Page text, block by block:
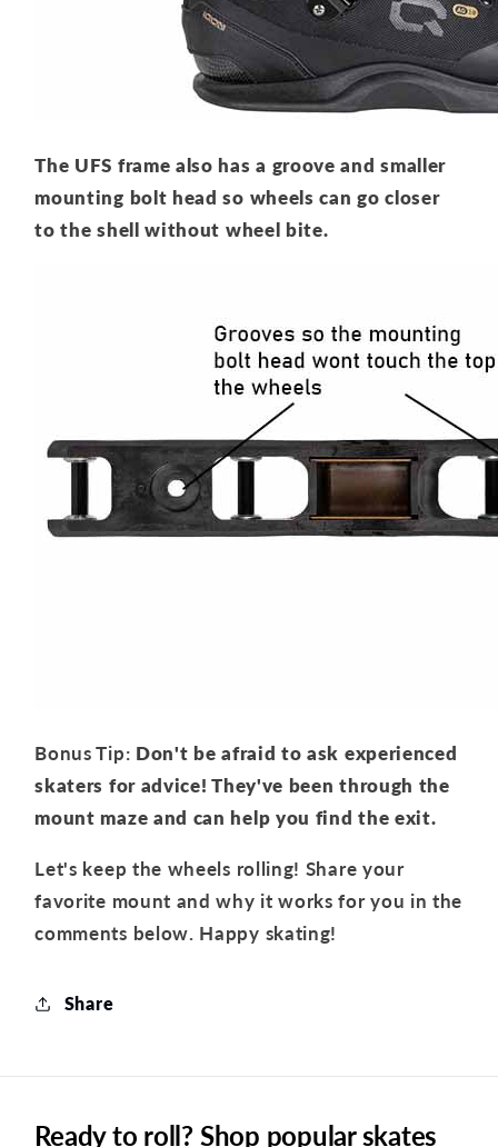
The UFS frame also has a groove and smaller
mounting bolt head so wheels can go closer
to the shell without wheel bite.
Bonus Tip: Don't be afraid to ask experienced
skaters for advice! They've been through the
mount maze and can help you find the exit.
Let's keep the wheels rolling! Share your
favorite mount and why it works for you in the
comments below. Happy skating!
Share
Ready to roll? Shop popular skates